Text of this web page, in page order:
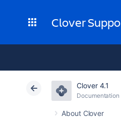
Clover
Clover 4.1
Documentation
About Clover